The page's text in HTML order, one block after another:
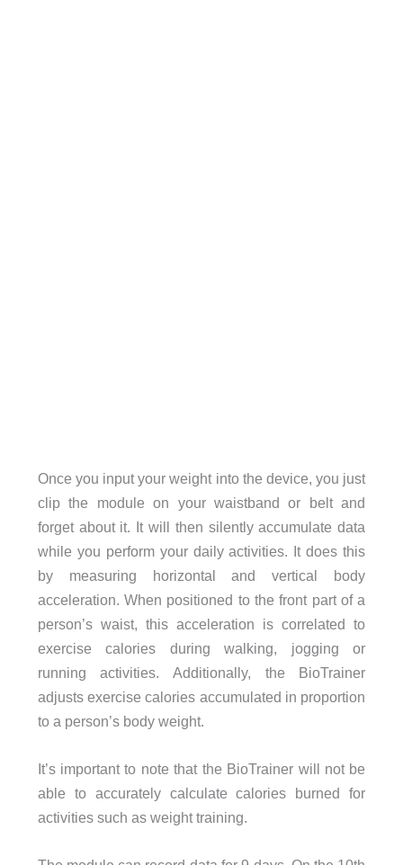
Once you input your weight into the device, you just
clip the module on your waistband or belt and
forget about it. It will then silently accumulate data
while you perform your daily activities. It does this
by measuring horizontal and vertical body
acceleration. When positioned to the front part of a
person’s waist, this acceleration is correlated to
exercise calories during walking, jogging or
running activities. Additionally, the BioTrainer
adjusts exercise calories accumulated in proportion
to a person’s body weight.
It’s important to note that the BioTrainer will not be
able to accurately calculate calories burned for
activities such as weight training.